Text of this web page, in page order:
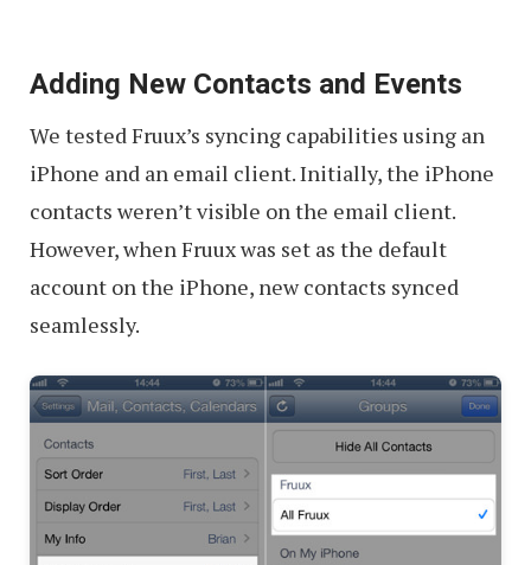
Adding New Contacts and Events
We tested Fruux’s syncing capabilities using an
iPhone and an email client. Initially, the iPhone
contacts weren’t visible on the email client.
However, when Fruux was set as the default
account on the iPhone, new contacts synced
seamlessly.